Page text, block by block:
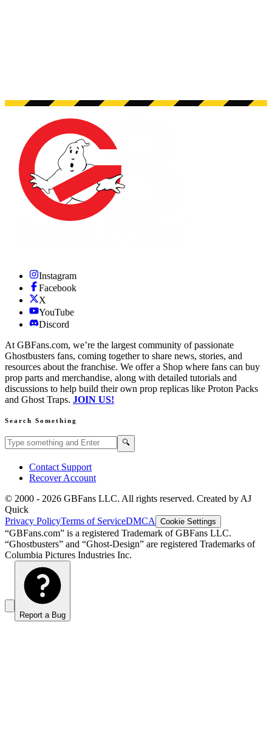
Instagram
Facebook
X
YouTube
Discord
At GBFans.com, we’re the largest community of passionate
Ghostbusters fans, coming together to share news, stories, and
resources about the franchise. We offer a Shop where fans can buy
prop parts and merchandise, along with detailed tutorials and
discussions to help build their own prop replicas like Proton Packs
and Ghost Traps. JOIN US!
Search Something
Search GBFans.com content 🔍
Contact Support
Recover Account
© 2000 - 2026 GBFans LLC. All rights reserved. Created by AJ
Quick
Privacy PolicyTerms of ServiceDMCA Cookie Settings
“GBFans.com” is a registered Trademark of GBFans LLC.
“Ghostbusters” and “Ghost-Design” are registered Trademarks of
Columbia Pictures Industries Inc.
Report a Bug